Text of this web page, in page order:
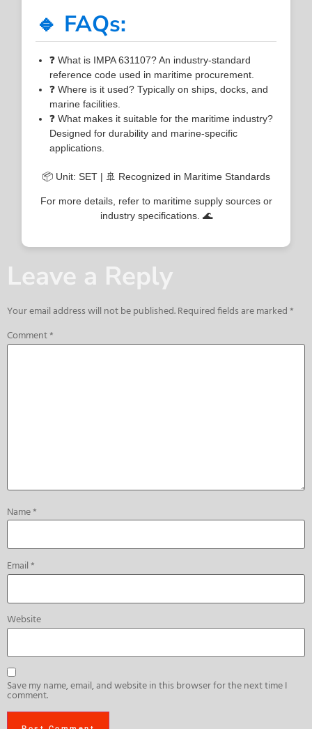
🔹 FAQs:
❓ What is IMPA 631107? An industry-standard
reference code used in maritime procurement.
❓ Where is it used? Typically on ships, docks, and
marine facilities.
❓ What makes it suitable for the maritime industry?
Designed for durability and marine-specific
applications.
📦 Unit: SET | 🚢 Recognized in Maritime Standards
For more details, refer to maritime supply sources or
industry specifications. 🌊
Leave a Reply
Your email address will not be published.Required fields are marked*
Comment*
Name*
Email*
Website
Save my name, email, and website in this browser for the next time I
comment.